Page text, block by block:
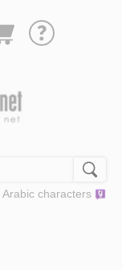
Go
Arabic characters